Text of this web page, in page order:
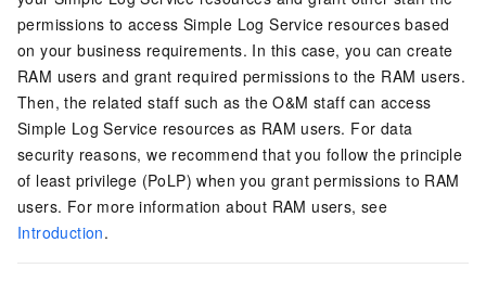
permissions to access Simple Log Service resources based
on your business requirements. In this case, you can create
RAM users and grant required permissions to the RAM users.
Then, the related staff such as the O&M staff can access
Simple Log Service resources as RAM users. For data
security reasons, we recommend that you follow the principle
of least privilege (PoLP) when you grant permissions to RAM
users. For more information about RAM users, see
Introduction.